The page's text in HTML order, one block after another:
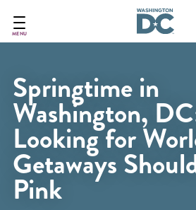
main
MENU
Springtime in
Washington,
Looking for
Getaways
Pink